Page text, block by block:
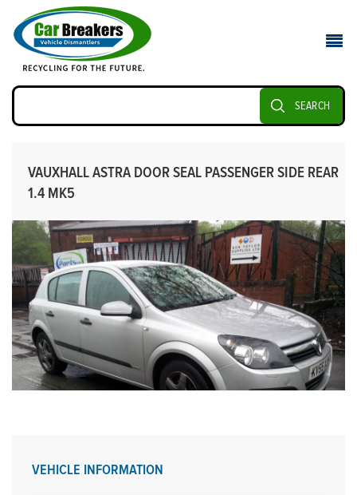
SEARCH
VAUXHALL ASTRA DOOR SEAL PASSENGER SIDE REAR
1.4 MK5
VEHICLE INFORMATION